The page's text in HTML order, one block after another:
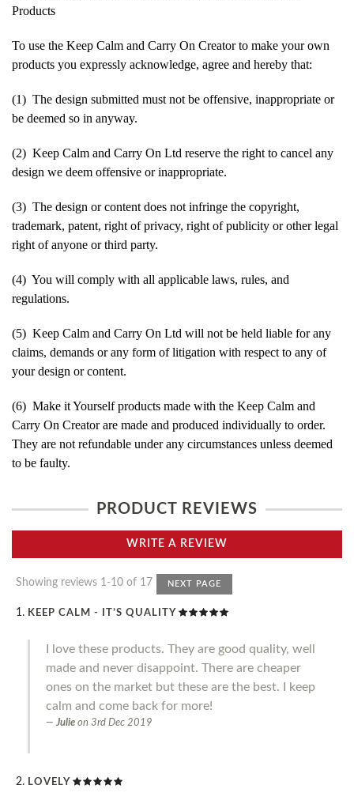
Products
To use the Keep Calm and Carry On Creator to make your own
products you expressly acknowledge, agree and hereby that:
(1) The design submitted must not be offensive, inappropriate or
be deemed so in anyway.
(2) Keep Calm and Carry On Ltd reserve the right to cancel any
design we deem offensive or inappropriate.
(3) The design or content does not infringe the copyright,
trademark, patent, right of privacy, right of publicity or other legal
right of anyone or third party.
(4) You will comply with all applicable laws, rules, and
regulations.
(5) Keep Calm and Carry On Ltd will not be held liable for any
claims, demands or any form of litigation with respect to any of
your design or content.
(6) Make it Yourself products made with the Keep Calm and
Carry On Creator are made and produced individually to order.
They are not refundable under any circumstances unless deemed
to be faulty.
PRODUCT REVIEWS
WRITE A REVIEW
Showing reviews 1-10 of 17 NEXT PAGE
KEEP CALM - IT’S QUALITY
I love these products. They are good quality, well
made and never disappoint. There are cheaper
ones on the market but these are the best. I keep
calm and come back for more!
Julie on 3rd Dec 2019
LOVELY